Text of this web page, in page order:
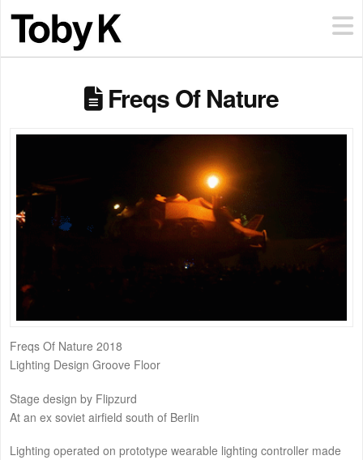
Freqs Of Nature
Freqs Of Nature 2018
Lighting Design Groove Floor
Stage design by Flipzurd
At an ex soviet airfield south of Berlin
Lighting operated on prototype wearable lighting controller made